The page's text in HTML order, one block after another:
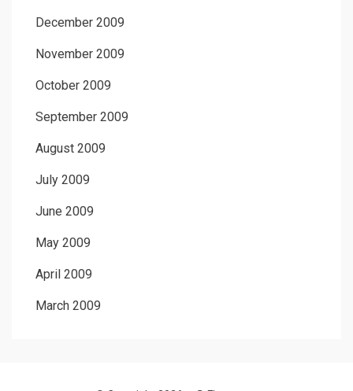
December 2009
November 2009
October 2009
September 2009
August 2009
July 2009
June 2009
May 2009
April 2009
March 2009